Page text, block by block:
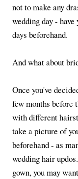
not to make any
wedding day -
days beforehand.
And what about
Once you've
few months before
with different
take a picture of
beforehand - as
wedding hair
gown, you may